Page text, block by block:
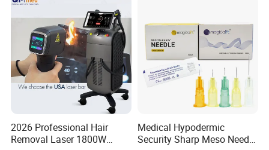
2026 Professional Hair
Removal Laser 1800W
Medical Hypodermic
Security Sharp Meso Needle